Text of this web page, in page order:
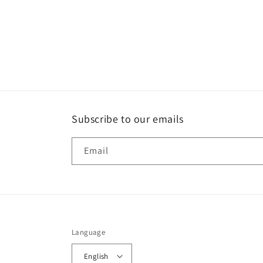
Subscribe to our emails
Email
Language
English